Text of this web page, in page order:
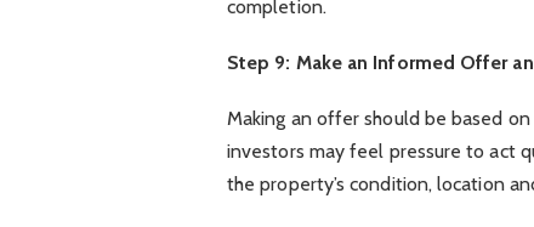
completion.
Step 9: Make an Informed Offer
Making an offer should be based
investors may feel pressure to act
the property’s condition, location